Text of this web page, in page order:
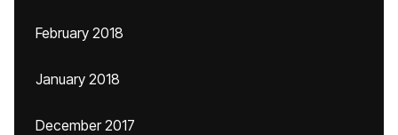
February 2018
January 2018
December 2017